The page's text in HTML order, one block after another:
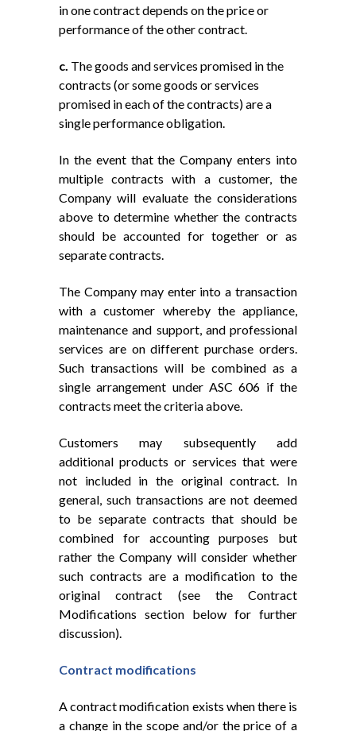
in one contract depends on the price or
performance of the other contract.
c. The goods and services promised in the
contracts (or some goods or services
promised in each of the contracts) are a
single performance obligation.
In the event that the Company enters into
multiple contracts with a customer, the
Company will evaluate the considerations
above to determine whether the contracts
should be accounted for together or as
separate contracts.
The Company may enter into a transaction
with a customer whereby the appliance,
maintenance and support, and professional
services are on different purchase orders.
Such transactions will be combined as a
single arrangement under ASC 606 if the
contracts meet the criteria above.
Customers may subsequently add
additional products or services that were
not included in the original contract. In
general, such transactions are not deemed
to be separate contracts that should be
combined for accounting purposes but
rather the Company will consider whether
such contracts are a modification to the
original contract (see the Contract
Modifications section below for further
discussion).
Contract modifications
A contract modification exists when there is
a change in the scope and/or the price of a